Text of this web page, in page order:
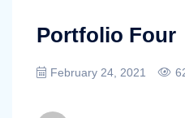
Portfolio Four
February 24, 2021